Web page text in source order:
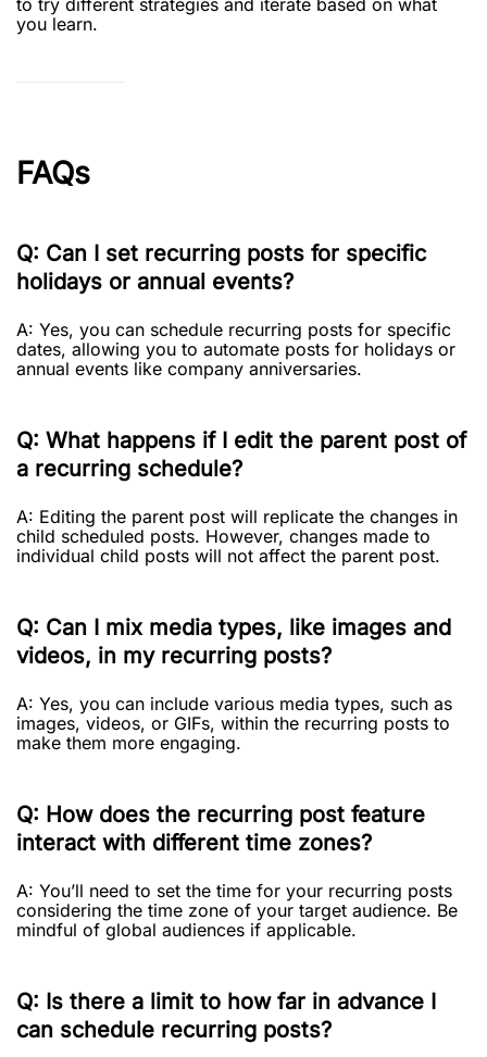
you learn.
FAQs
Q: Can I set recurring posts for specific
holidays or annual events?
A: Yes, you can schedule recurring posts for specific
dates, allowing you to automate posts for holidays or
annual events like company anniversaries.
Q: What happens if I edit the parent post of
a recurring schedule?
A: Editing the parent post will replicate the changes in
child scheduled posts. However, changes made to
individual child posts will not affect the parent post.
Q: Can I mix media types, like images and
videos, in my recurring posts?
A: Yes, you can include various media types, such as
images, videos, or GIFs, within the recurring posts to
make them more engaging.
Q: How does the recurring post feature
interact with different time zones?
A: You’ll need to set the time for your recurring posts
considering the time zone of your target audience. Be
mindful of global audiences if applicable.
Q: Is there a limit to how far in advance I
can schedule recurring posts?